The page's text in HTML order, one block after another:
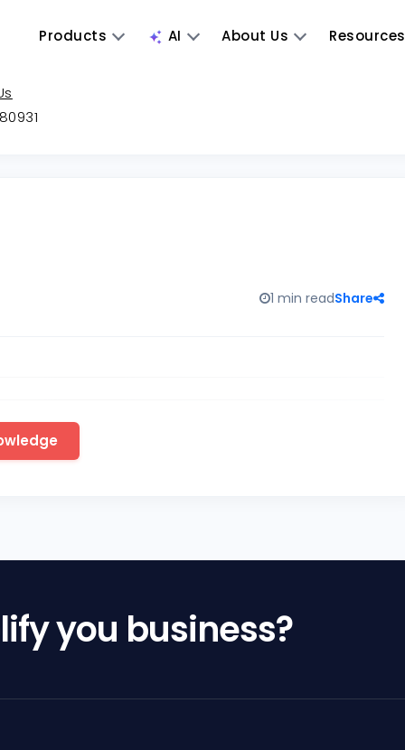
Products AI About Us Resources
1 min readShare
you business?